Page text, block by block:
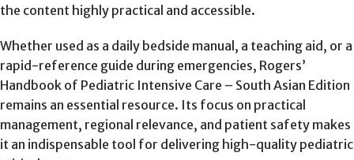
the content highly practical and accessible.
Whether used as a daily bedside manual, a teaching aid, or a
rapid-reference guide during emergencies, Rogers’
Handbook of Pediatric Intensive Care – South Asian Edition
remains an essential resource. Its focus on practical
management, regional relevance, and patient safety makes
it an indispensable tool for delivering high-quality pediatric